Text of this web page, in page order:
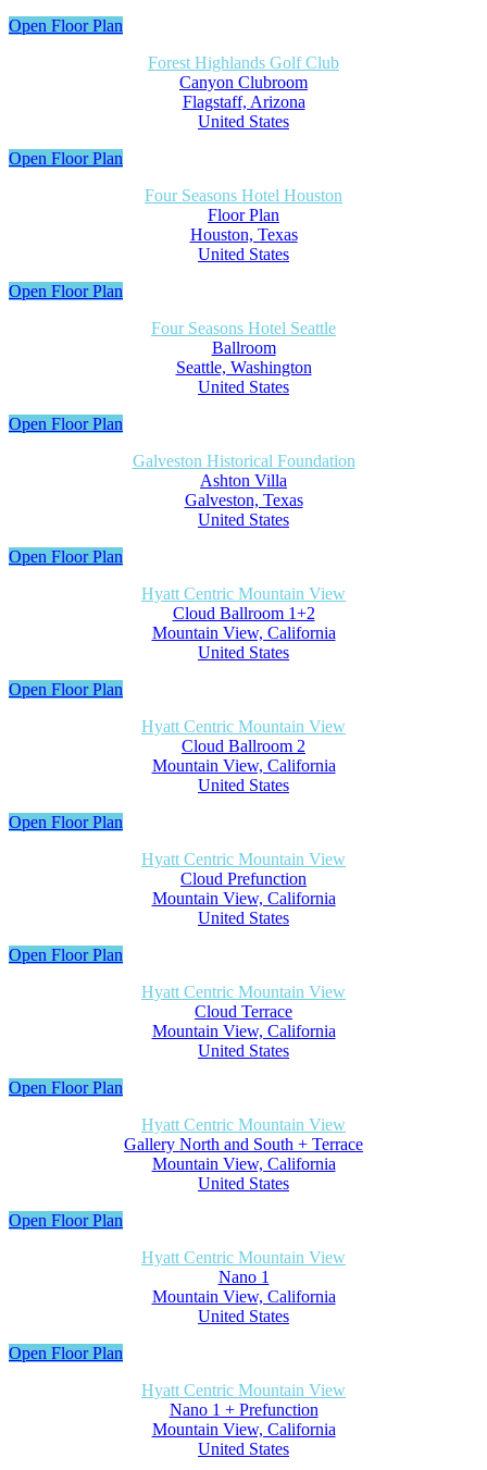
Open Floor Plan
Forest Highlands Golf Club
Canyon Clubroom
Flagstaff, Arizona
United States
Open Floor Plan
Four Seasons Hotel Houston
Floor Plan
Houston, Texas
United States
Open Floor Plan
Four Seasons Hotel Seattle
Ballroom
Seattle, Washington
United States
Open Floor Plan
Galveston Historical Foundation
Ashton Villa
Galveston, Texas
United States
Open Floor Plan
Hyatt Centric Mountain View
Cloud Ballroom 1+2
Mountain View, California
United States
Open Floor Plan
Hyatt Centric Mountain View
Cloud Ballroom 2
Mountain View, California
United States
Open Floor Plan
Hyatt Centric Mountain View
Cloud Prefunction
Mountain View, California
United States
Open Floor Plan
Hyatt Centric Mountain View
Cloud Terrace
Mountain View, California
United States
Open Floor Plan
Hyatt Centric Mountain View
Gallery North and South + Terrace
Mountain View, California
United States
Open Floor Plan
Hyatt Centric Mountain View
Nano 1
Mountain View, California
United States
Open Floor Plan
Hyatt Centric Mountain View
Nano 1 + Prefunction
Mountain View, California
United States